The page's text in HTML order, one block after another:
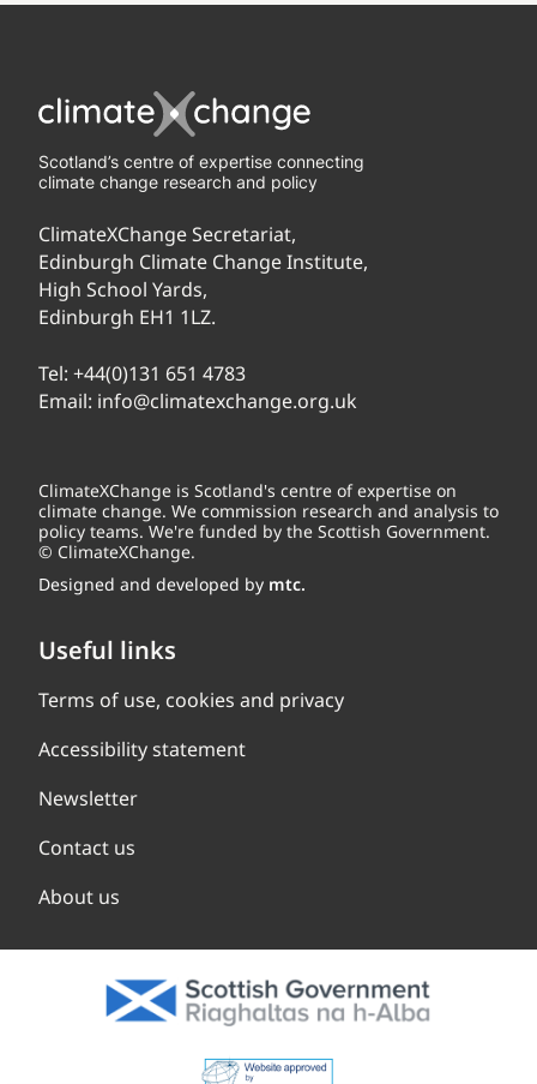
Scotland’s centre of expertise connecting
climate change research and policy
ClimateXChange Secretariat,
Edinburgh Climate Change Institute,
High School Yards,
Edinburgh EH1 1LZ.
Tel: +44(0)131 651 4783
Email: info@climatexchange.org.uk
ClimateXChange is Scotland's centre of expertise on
climate change. We commission research and analysis to
policy teams. We're funded by the Scottish Government.
© ClimateXChange.
Designed and developed by mtc.
Useful links
Terms of use, cookies and privacy
Accessibility statement
Newsletter
Contact us
About us